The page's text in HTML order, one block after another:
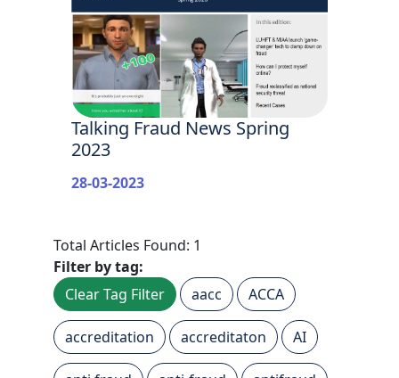
Talking Fraud News Spring
2023
28-03-2023
Total Articles Found: 1
Filter by tag:
Clear Tag Filter
aacc ACCA
accreditation accreditaton AI